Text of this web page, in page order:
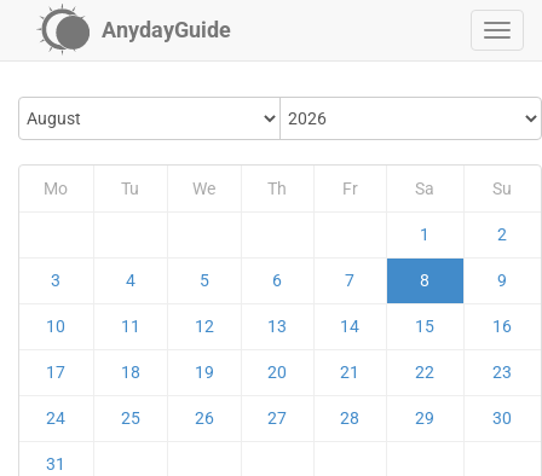
AnydayGuide
Mo Tu We Th Fr Sa Su
1 2
3 4 5 6 7 8 9
10 11 12 13 14 15 16
17 18 19 20 21 22 23
24 25 26 27 28 29 30
31